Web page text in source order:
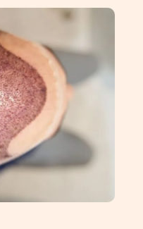
used
in hair density
alopecia and,
of the
and natural facial
of follicular
area, temples,